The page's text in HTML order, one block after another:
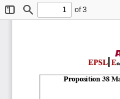
ToggleFind
of 3
Proposition 38